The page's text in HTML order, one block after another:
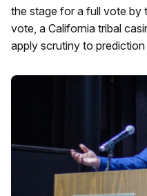
the stage for a full vote by
vote, a California tribal
apply scrutiny to prediction